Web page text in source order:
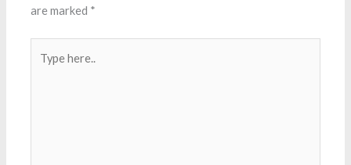
are marked *
here..